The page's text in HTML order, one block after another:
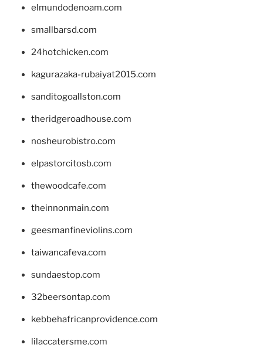
elmundodenoam.com
smallbarsd.com
24hotchicken.com
kagurazaka-rubaiyat2015.com
sanditogoallston.com
theridgeroadhouse.com
nosheurobistro.com
elpastorcitosb.com
thewoodcafe.com
theinnonmain.com
geesmanfineviolins.com
taiwancafeva.com
sundaestop.com
32beersontap.com
kebbehafricanprovidence.com
lilaccatersme.com